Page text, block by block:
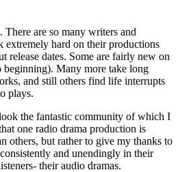
are so many writers and
extremely hard on their productions
release dates. Some are fairly new on
beginning). Many more take long
and still others find life interrupts
plays.
the fantastic community of which I
one radio drama production is
others, but rather to give my thanks to
and unendingly in their
their audio dramas.